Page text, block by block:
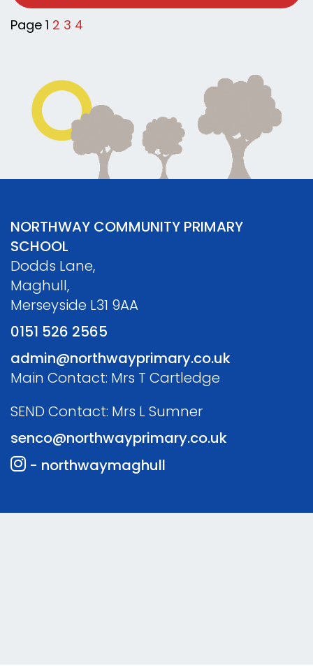
Page 1 2 3 4
NORTHWAY COMMUNITY PRIMARY
SCHOOL
Dodds Lane,
Maghull,
Merseyside L31 9AA
0151 526 2565
admin@northwayprimary.co.uk
Main Contact: Mrs T Cartledge
SEND Contact: Mrs L Sumner
senco@northwayprimary.co.uk
- northwaymaghull